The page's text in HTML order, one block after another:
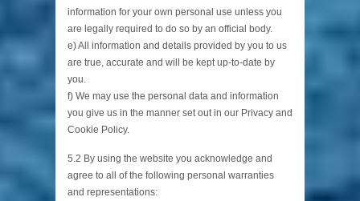
information for your own personal use unless you
are legally required to do so by an official body.
e) All information and details provided by you to us
are true, accurate and will be kept up-to-date by
you.
f) We may use the personal data and information
you give us in the manner set out in our Privacy and
Cookie Policy.
5.2 By using the website you acknowledge and
agree to all of the following personal warranties
and representations: